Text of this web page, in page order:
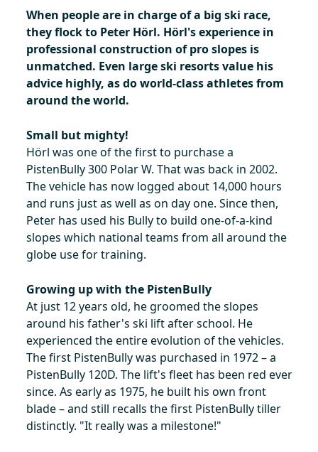
When people are in charge of a big ski race,
they flock to Peter Hörl. Hörl's experience in
professional construction of pro slopes is
unmatched. Even large ski resorts value his
advice highly, as do world-class athletes from
around the world.
Small but mighty!
Hörl was one of the first to purchase a
PistenBully 300 Polar W. That was back in 2002.
The vehicle has now logged about 14,000 hours
and runs just as well as on day one. Since then,
Peter has used his Bully to build one-of-a-kind
slopes which national teams from all around the
globe use for training.
Growing up with the PistenBully
At just 12 years old, he groomed the slopes
around his father's ski lift after school. He
experienced the entire evolution of the vehicles.
The first PistenBully was purchased in 1972 – a
PistenBully 120D. The lift's fleet has been red ever
since. As early as 1975, he built his own front
blade – and still recalls the first PistenBully tiller
distinctly. "It really was a milestone!"